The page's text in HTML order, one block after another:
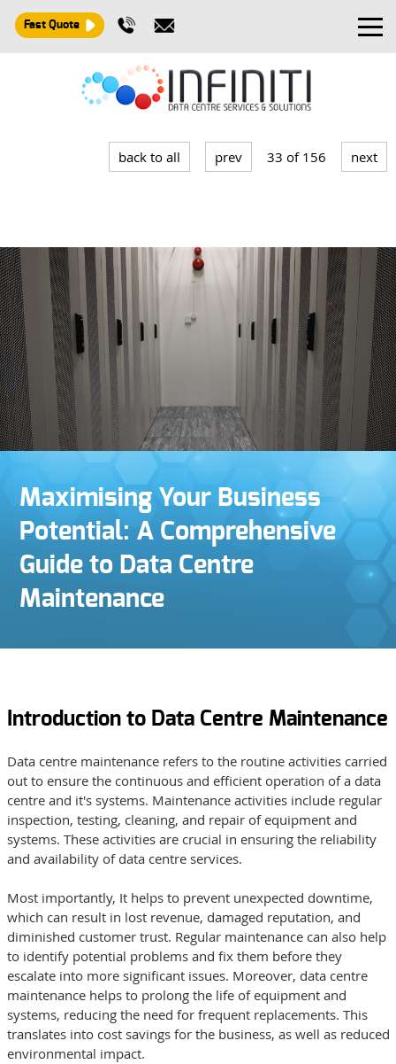
Fast Quote
Design and Build
About
Contact
back to all prev 33 of 156 next
Maximising Your Business
Potential: A Comprehensive
Guide to Data Centre
Maintenance
Introduction to Data Centre Maintenance
Data centre maintenance refers to the routine activities carried
out to ensure the continuous and efficient operation of a data
centre and it's systems. Maintenance activities include regular
inspection, testing, cleaning, and repair of equipment and
systems. These activities are crucial in ensuring the reliability
and availability of data centre services.
Most importantly, It helps to prevent unexpected downtime,
which can result in lost revenue, damaged reputation, and
diminished customer trust. Regular maintenance can also help
to identify potential problems and fix them before they
escalate into more significant issues. Moreover, data centre
maintenance helps to prolong the life of equipment and
systems, reducing the need for frequent replacements. This
translates into cost savings for the business, as well as reduced
environmental impact.